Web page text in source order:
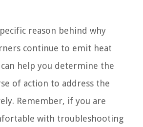
reason behind why
continue to emit heat
help you determine the
of action to address the
Remember, if you are
with troubleshooting